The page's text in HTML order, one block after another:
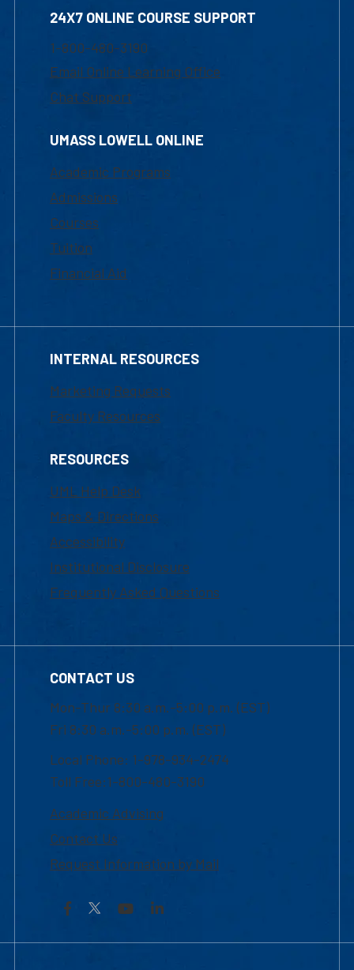
24X7 ONLINE COURSE SUPPORT
1-800-480-3190
Email Online Learning Office
Chat Support
UMASS LOWELL ONLINE
Academic Programs
Admissions
Courses
Tuition
Financial Aid
INTERNAL RESOURCES
Marketing Requests
Faculty Resources
RESOURCES
UML Help Desk
Maps & Directions
Accessibility
Institutional Disclosure
Frequently Asked Questions
CONTACT US
Mon-Thur 8:30 a.m.-5:00 p.m. (EST)
Fri 8:30 a.m.-5:00 p.m. (EST)
Local Phone: 1-978-934-2474
Toll Free:1-800-480-3190
Academic Advising
Contact Us
Request Information by Mail
Facebook YouTubeLinkedIn